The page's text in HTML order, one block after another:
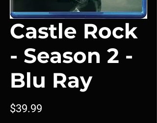
Castle Rock
- Season 2 -
Blu Ray
$39.99